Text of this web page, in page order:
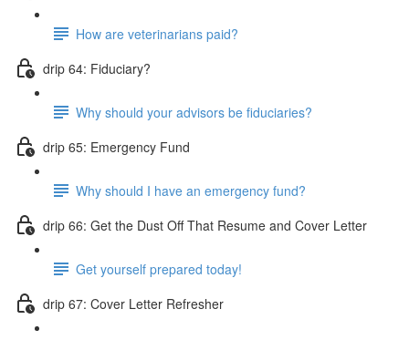
How are veterinarians paid?
drip 64: Fiduciary?
Why should your advisors be fiduciaries?
drip 65: Emergency Fund
Why should I have an emergency fund?
drip 66: Get the Dust Off That Resume and Cover Letter
Get yourself prepared today!
drip 67: Cover Letter Refresher